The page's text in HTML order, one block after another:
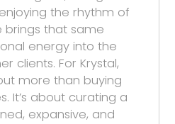
the rhythm of
brings that same
energy into the
clients. For Krystal,
more than buying
It’s about curating a
expansive, and